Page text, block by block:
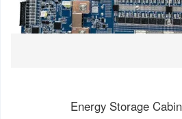
Energy Storage